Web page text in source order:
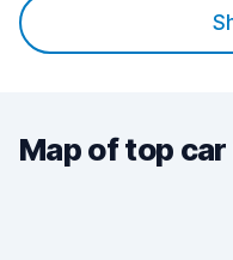
Map of top